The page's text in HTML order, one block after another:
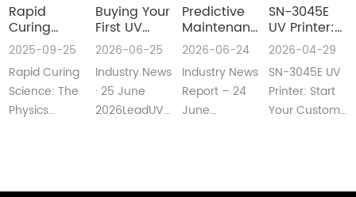
Rapid
Curing
Science:
The Physics
Behind
Instant UV
Polymerization
2025-09-25
Rapid Curing
Science: The
Physics
Buying Your
First UV
Flatbed
Printer? 5
Common
Pain Points
—and Easy
2026-06-25
Industry News
· 25 June
2026LeadUV
​Predictive
Maintenance
& Local
Spare-Parts
Hubs: How
2026 UV
Flatbed
2026-06-24
Industry News
Report – 24
June
SN-3045E
UV Printer:
The Smart
First
Machine for
Small
Custom
2026-04-29
SN-3045E UV
Printer: Start
Your Custom